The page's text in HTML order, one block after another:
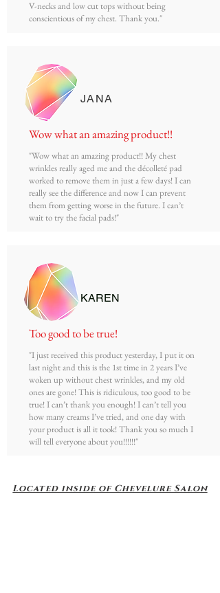
V-necks and low cut tops without being
conscientious of my chest. Thank you."
JANA
Wow what an amazing product!!
"Wow what an amazing product!! My chest
wrinkles really aged me and the décolleté pad
worked to remove them in just a few days! I can
really see the difference and now I can prevent
them from getting worse in the future. I can’t
wait to try the facial pads!"
KAREN
Too good to be true!
"I just received this product yesterday, I put it on
last night and this is the 1st time in 2 years I’ve
woken up without chest wrinkles, and my old
ones are gone! This is ridiculous, too good to be
true! I can’t thank you enough! I can’t tell you
how many creams I’ve tried, and one day with
your product is all it took! Thank you so much I
will tell everyone about you!!!!!!"
Located inside of Chevelure Salon